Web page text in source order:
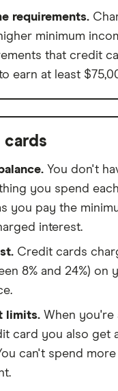
requirements.
minimum
that credit
earn at least
You don't
you spend
you pay the
interest.
Credit cards
8% and 24%) on
limits. When
card you also get
can't spend